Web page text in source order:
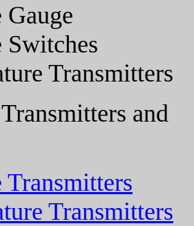
Gauge
Switches
Transmitters
and
Transmitters
Transmitters